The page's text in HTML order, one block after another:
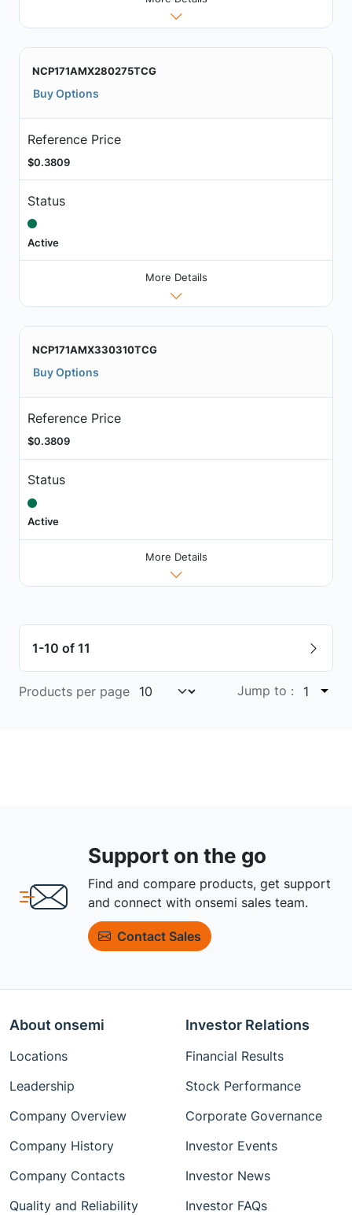
NCP171AMX280275TCG
Buy Options
Reference Price
$0.3809
Status
Active
More Details
NCP171AMX330310TCG
Buy Options
Reference Price
$0.3809
Status
Active
More Details
1-10 of 11
Products per page Jump to : 1
Support on the go
Find and compare products, get support
and connect with onsemi sales team.
Contact Sales
About onsemi
Locations
Leadership
Company Overview
Company History
Company Contacts
Quality and Reliability
Investor Relations
Financial Results
Stock Performance
Corporate Governance
Investor Events
Investor News
Investor FAQs